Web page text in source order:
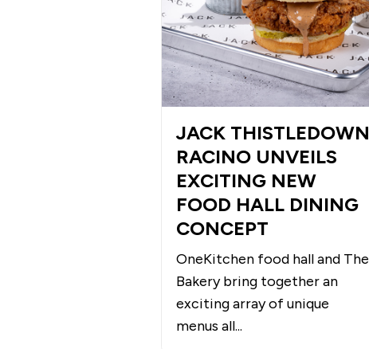
JACK THISTLEDOWN
RACINO UNVEILS
EXCITING NEW
FOOD HALL DINING
CONCEPT
OneKitchen food hall and The
Bakery bring together an
exciting array of unique
menus all...